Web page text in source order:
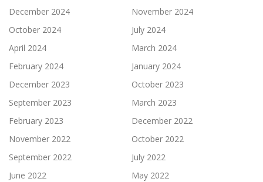
December 2024
November 2024
October 2024
July 2024
April 2024
March 2024
February 2024
January 2024
December 2023
October 2023
September 2023
March 2023
February 2023
December 2022
November 2022
October 2022
September 2022
July 2022
June 2022
May 2022